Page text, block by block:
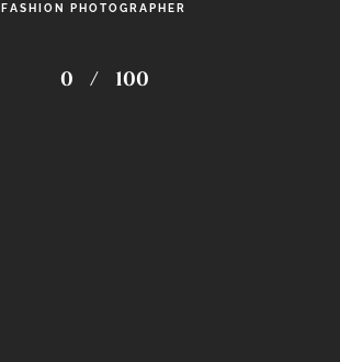
FASHION PHOTOGRAPHER
0 / 100